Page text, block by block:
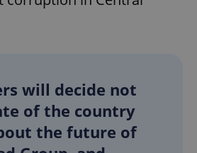
will decide not
of the country
the future of